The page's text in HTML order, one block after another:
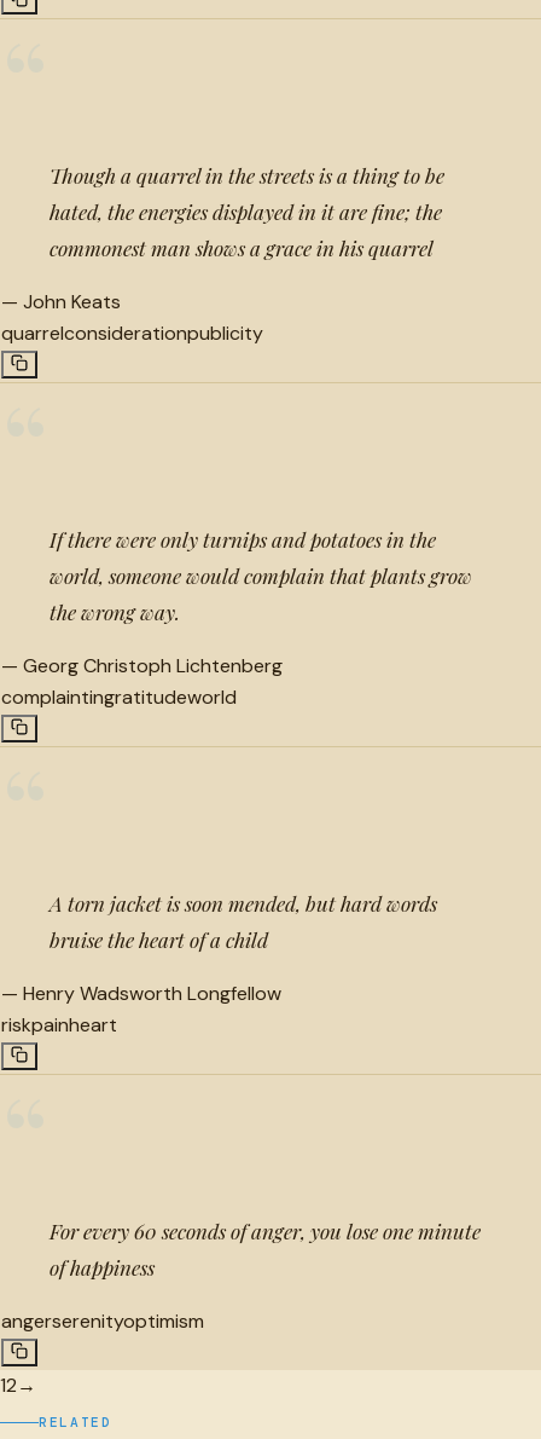
Though a quarrel in the streets is a thing to be
hated, the energies displayed in it are fine; the
commonest man shows a grace in his quarrel
— John Keats
quarrelconsiderationpublicity
If there were only turnips and potatoes in the
world, someone would complain that plants grow
the wrong way.
— Georg Christoph Lichtenberg
complaintingratitudeworld
A torn jacket is soon mended, but hard words
bruise the heart of a child
— Henry Wadsworth Longfellow
riskpainheart
For every 60 seconds of anger, you lose one minute
of happiness
angerserenityoptimism
12→
RELATED